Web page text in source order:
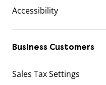
Accessibility
Business Customers
Sales Tax Settings